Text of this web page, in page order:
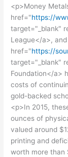
<p>Money
href="https://
target="_blank"
League</a>,
href="https://
target="_blank"
Foundation</a>
costs of
gold-backed
<p>In 2015,
ounces of
valued around
printing and
worth more than